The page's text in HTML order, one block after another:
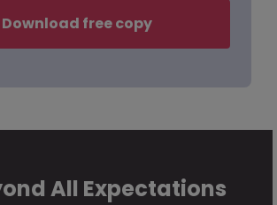
Download free copy
All Expectations